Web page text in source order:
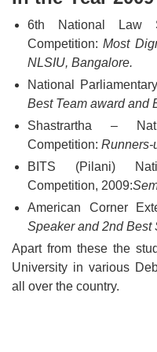
6th National Law
Competition: Most
NLSIU, Bangalore.
National
Best Team award and
Shastrartha –
Competition: Runners-
BITS (Pilani)
Competition, 2009:
American Corner
Speaker and 2nd Best
Apart from these the
University in various
all over the country.